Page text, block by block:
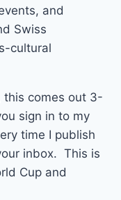
and
Swiss
cultural
this comes out 3-
sign in to my
time I publish
inbox. This is
Cup and